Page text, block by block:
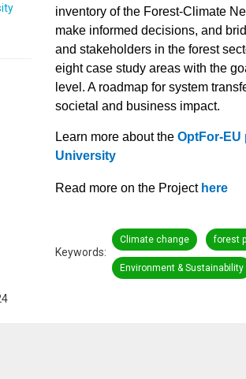
inventory of the Forest-Climate
make informed decisions, and
and stakeholders in the forest
eight case study areas with the
level. A roadmap for system
societal and business impact.
Learn more about the OptFor-EU
University
Read more on the Project here
Keywords
Climate change forest
Environment & Sustainability